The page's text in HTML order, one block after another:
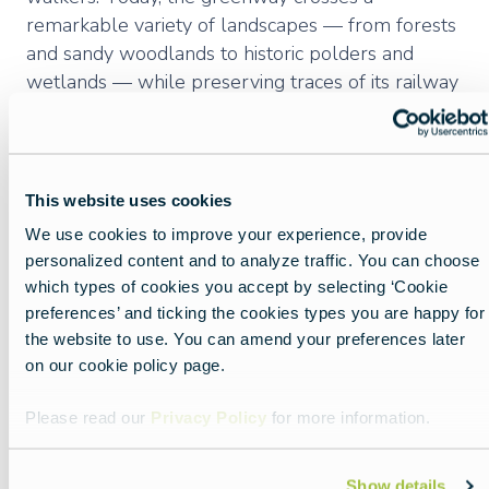
This website uses cookies
We use cookies to improve your experience, provide
personalized content and to analyze traffic. You can choose
which types of cookies you accept by selecting ‘Cookie
preferences’ and ticking the cookies types you are happy for
the website to use. You can amend your preferences later
on our cookie policy page.
Please read our Privacy Policy for more information.
remarkable variety of landscapes — from forests
and sandy woodlands to historic polders and
wetlands — while preserving traces of its railway
heritage, including old stations, bridges, railway
houses, and embankments. The Groene 62 is
route, valued for its biodiversity, scenic views, and
connection to the cultural and natural heritage of
West Flanders.
Luxembourgish
GreenWays
Luxembourg offers both long-distance as well as